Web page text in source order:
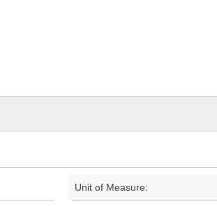
Unit of Measure: